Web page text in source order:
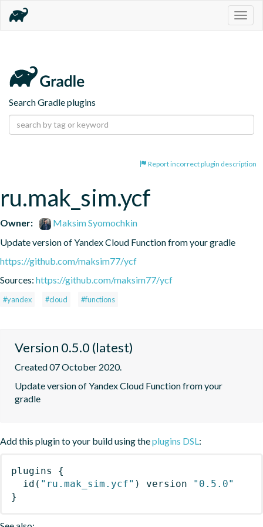
Search Gradle plugins
Report incorrect plugin description
ru.mak_sim.ycf
Owner:
Maksim Syomochkin
Update version of Yandex Cloud Function from your gradle
https://github.com/maksim77/ycf
Sources: https://github.com/maksim77/ycf
#yandex #cloud #functions
Version 0.5.0 (latest)
Created 07 October 2020.
Update version of Yandex Cloud Function from your
gradle
Add this plugin to your build using theplugins DSL:
plugins
{
id ( "ru.mak_sim.ycf" ) version
"0.5.0"
}